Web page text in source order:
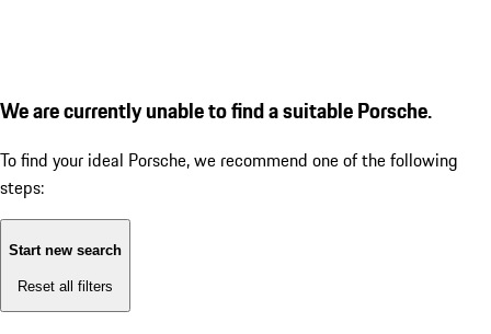
We are currently unable to find a suitable Porsche.
To find your ideal Porsche, we recommend one of the following
steps:
Start new search
Reset all filters